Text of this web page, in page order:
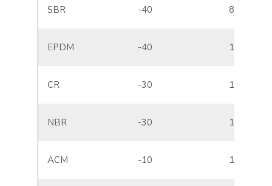
SBR -40 80
EPDM -40 130
CR -30 120
NBR -30 110
ACM -10 150